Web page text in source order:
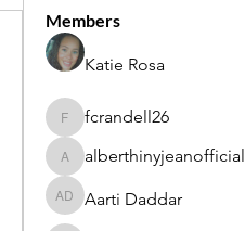
Members
Katie Rosa
fcrandell26
fcrandell26
alberthinyjeanofficial
alberthinyjeanofficial
Aarti Daddar
Aarti Daddar